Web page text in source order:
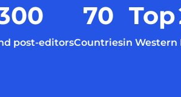
post-editors
70
Countries
Top
in Western